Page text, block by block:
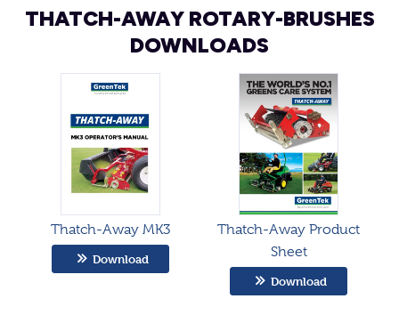
THATCH-AWAY ROTARY-BRUSHES
DOWNLOADS
Thatch-Away MK3
Download
Thatch-Away Product
Sheet
Download